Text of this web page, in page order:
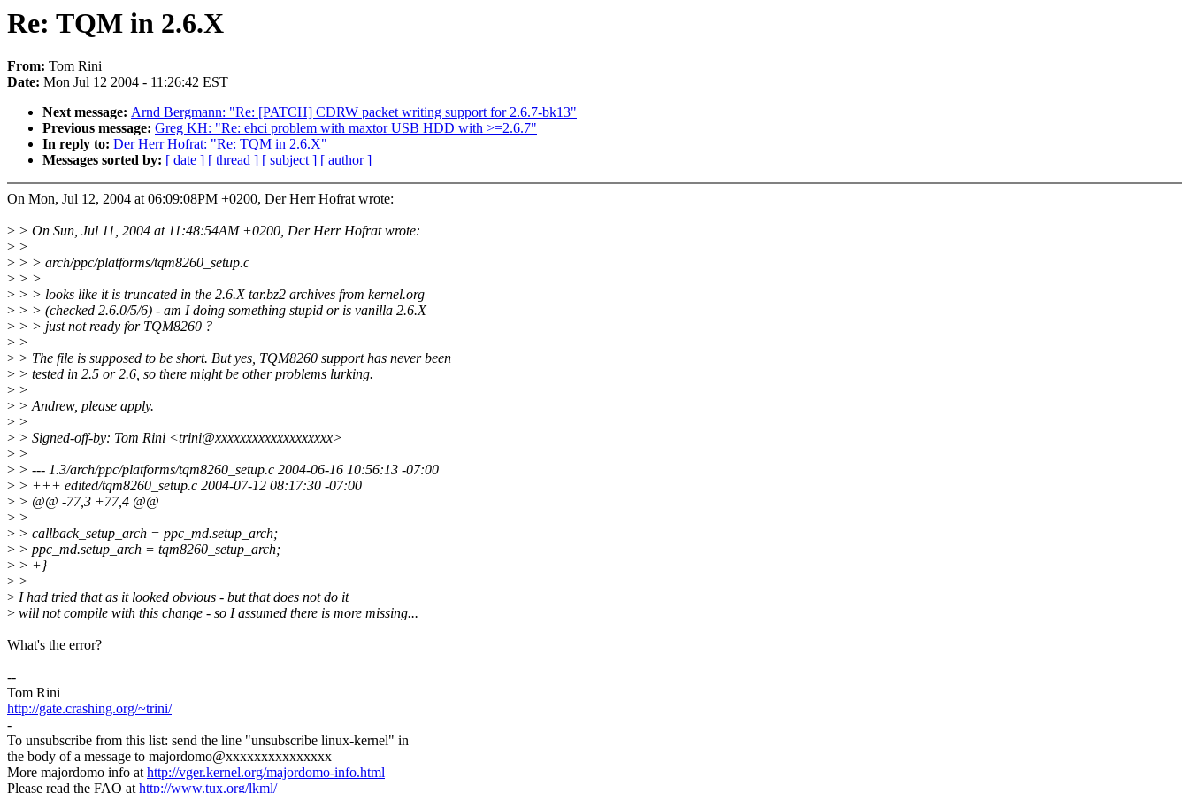
Re: TQM in 2.6.X
From: Tom Rini
Date: Mon Jul 12 2004 - 11:26:42 EST
Next message: Arnd Bergmann: "Re: [PATCH] CDRW packet writing support for 2.6.7-bk13"
Previous message: Greg KH: "Re: ehci problem with maxtor USB HDD with >=2.6.7"
In reply to: Der Herr Hofrat: "Re: TQM in 2.6.X"
Messages sorted by: [ date ] [ thread ] [ subject ] [ author ]
On Mon, Jul 12, 2004 at 06:09:08PM +0200, Der Herr Hofrat wrote:
> > On Sun, Jul 11, 2004 at 11:48:54AM +0200, Der Herr Hofrat wrote:
> >
> > > arch/ppc/platforms/tqm8260_setup.c
> > >
> > > looks like it is truncated in the 2.6.X tar.bz2 archives from kernel.org
> > > (checked 2.6.0/5/6) - am I doing something stupid or is vanilla 2.6.X
> > > just not ready for TQM8260 ?
> >
> > The file is supposed to be short. But yes, TQM8260 support has never been
> > tested in 2.5 or 2.6, so there might be other problems lurking.
> >
> > Andrew, please apply.
> >
> > Signed-off-by: Tom Rini <trini@xxxxxxxxxxxxxxxxxxx>
> >
> > --- 1.3/arch/ppc/platforms/tqm8260_setup.c 2004-06-16 10:56:13 -07:00
> > +++ edited/tqm8260_setup.c 2004-07-12 08:17:30 -07:00
> > @@ -77,3 +77,4 @@
> >
> > callback_setup_arch = ppc_md.setup_arch;
> > ppc_md.setup_arch = tqm8260_setup_arch;
> > +}
> >
> I had tried that as it looked obvious - but that does not do it
> will not compile with this change - so I assumed there is more missing...
What's the error?
--
Tom Rini
http://gate.crashing.org/~trini/
-
To unsubscribe from this list: send the line "unsubscribe linux-kernel" in
the body of a message to majordomo@xxxxxxxxxxxxxxx
More majordomo info athttp://vger.kernel.org/majordomo-info.html
Please read the FAQ athttp://www.tux.org/lkml/